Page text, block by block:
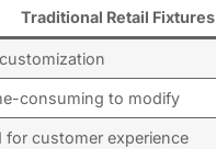
Traditional Retail Fixtures
consuming to modify
for customer experience